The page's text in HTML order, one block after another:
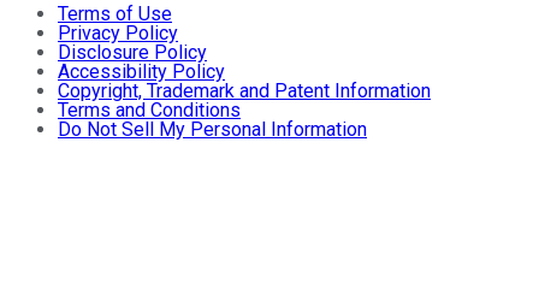
Terms of Use
Privacy Policy
Disclosure Policy
Accessibility Policy
Copyright, Trademark and Patent Information
Terms and Conditions
Do Not Sell My Personal Information